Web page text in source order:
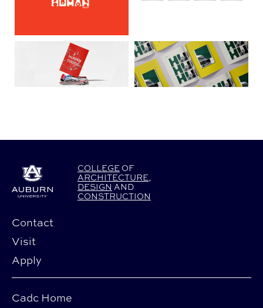
COLLEGE OF
ARCHITECTURE
DESIGN AND
CONSTRUCTION
Contact
Visit
Apply
Cadc Home